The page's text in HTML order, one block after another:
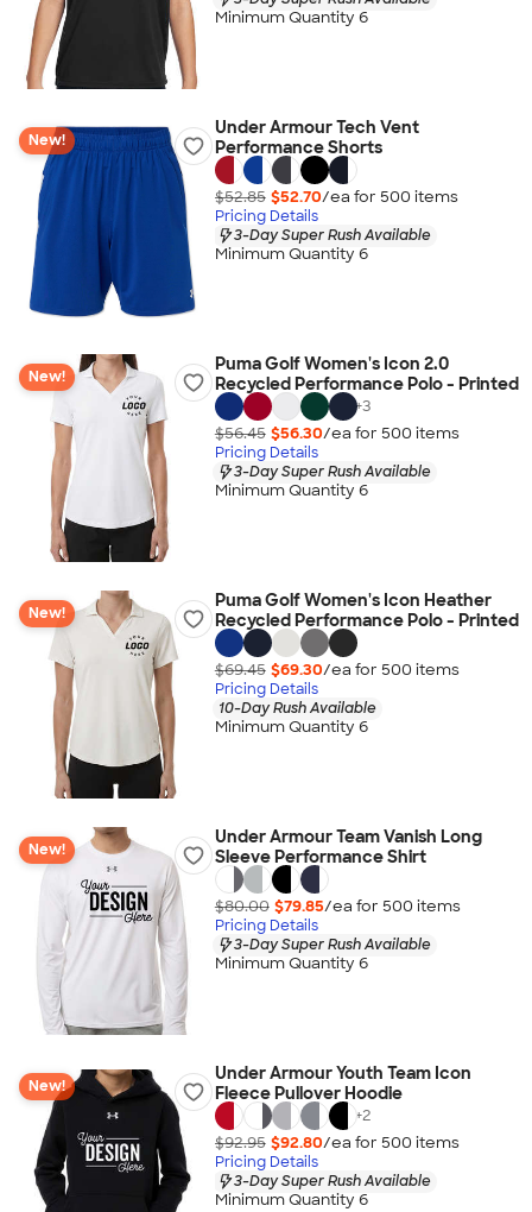
Minimum Quantity 6
New!
Under Armour Tech Vent
Performance Shorts
$52.85 $52.70/ea for 500 items
Pricing Details
3-Day Super Rush Available
Minimum Quantity 6
New!
Puma Golf Women's Icon 2.0
Recycled Performance Polo - Printed
+3
$56.45 $56.30/ea for 500 items
Pricing Details
3-Day Super Rush Available
Minimum Quantity 6
New!
Puma Golf Women's Icon Heather
Recycled Performance Polo - Printed
$69.45 $69.30/ea for 500 items
Pricing Details
10-Day Rush Available
Minimum Quantity 6
New!
Under Armour Team Vanish Long
Sleeve Performance Shirt
$80.00 $79.85/ea for 500 items
Pricing Details
3-Day Super Rush Available
Minimum Quantity 6
New!
Under Armour Youth Team Icon
Fleece Pullover Hoodie
+2
$92.95 $92.80/ea for 500 items
Pricing Details
3-Day Super Rush Available
Minimum Quantity 6